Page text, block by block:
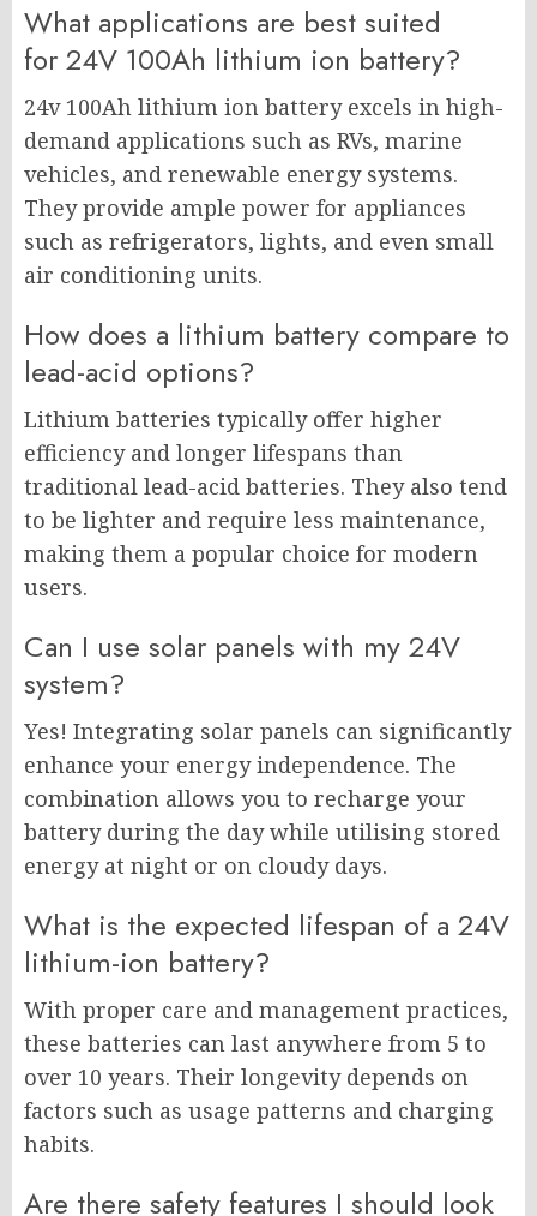
What applications are best suited
for 24V 100Ah lithium ion battery?
24v 100Ah lithium ion battery excels in high-
demand applications such as RVs, marine
vehicles, and renewable energy systems.
They provide ample power for appliances
such as refrigerators, lights, and even small
air conditioning units.
How does a lithium battery compare to
lead-acid options?
Lithium batteries typically offer higher
efficiency and longer lifespans than
traditional lead-acid batteries. They also tend
to be lighter and require less maintenance,
making them a popular choice for modern
users.
Can I use solar panels with my 24V
system?
Yes! Integrating solar panels can significantly
enhance your energy independence. The
combination allows you to recharge your
battery during the day while utilising stored
energy at night or on cloudy days.
What is the expected lifespan of a 24V
lithium-ion battery?
With proper care and management practices,
these batteries can last anywhere from 5 to
over 10 years. Their longevity depends on
factors such as usage patterns and charging
habits.
Are there safety features I should look